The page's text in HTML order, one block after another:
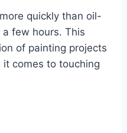
quickly than oil-
few hours. This
of painting projects
comes to touching